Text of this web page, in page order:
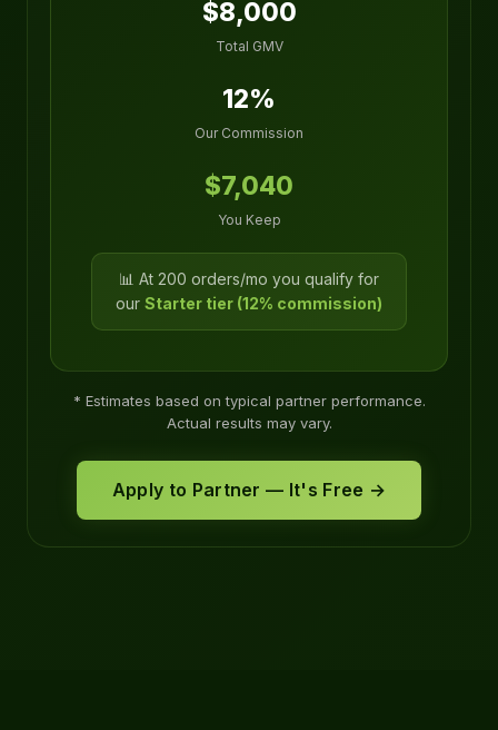
$8,000
Total GMV
12%
Our Commission
$7,040
You Keep
📊 At 200 orders/mo you qualify for
our Starter tier (12% commission)
* Estimates based on typical partner performance.
Actual results may vary.
Apply to Partner — It's Free →